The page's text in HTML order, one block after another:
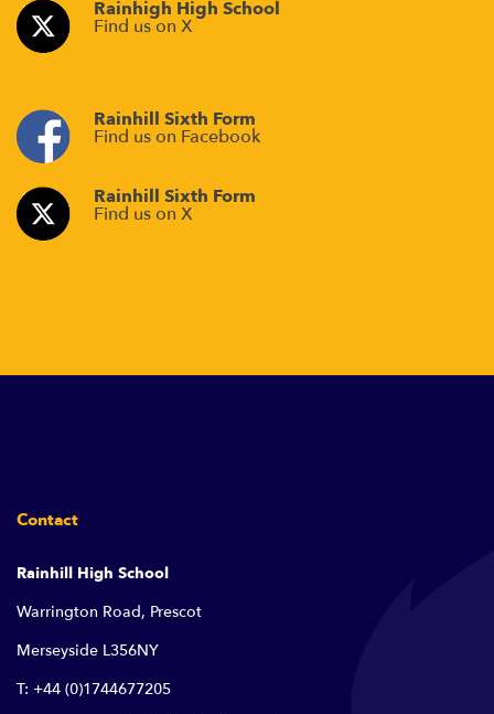
Rainhigh High School
Find us on X
Rainhill Sixth Form
Find us on Facebook
Rainhill Sixth Form
Find us on X
Contact
Rainhill High School
Warrington Road, Prescot
Merseyside L356NY
T: +44 (0)1744677205